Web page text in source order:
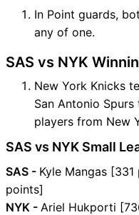
In Point guards,
any of one.
SAS vs NYK
New York Knicks
San Antonio
players from New
SAS vs NYK Small
SAS - Kyle Mangas
points]
NYK - Ariel Hukporti